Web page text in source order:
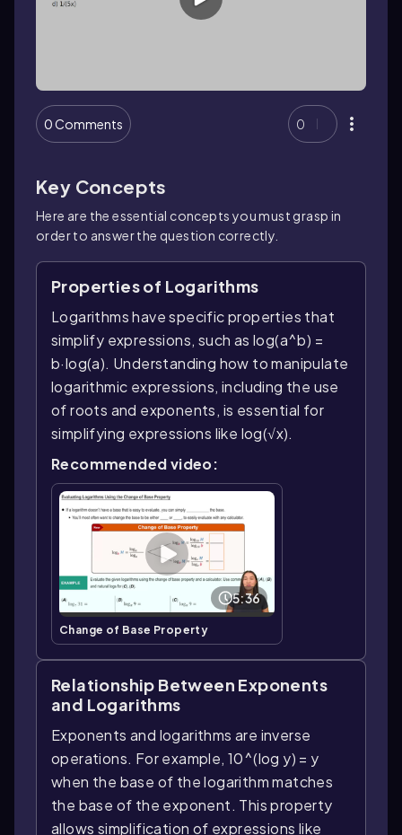
0 Comments 0
Key Concepts
Here are the essential concepts you must grasp in
order to answer the question correctly.
Properties of Logarithms
Logarithms have specific properties that
simplify expressions, such as log(a^b) =
b·log(a). Understanding how to manipulate
logarithmic expressions, including the use
of roots and exponents, is essential for
simplifying expressions like log(√x).
Recommended video:
5:36
Change of Base Property
Relationship Between Exponents
and Logarithms
Exponents and logarithms are inverse
operations. For example, 10^(log y) = y
when the base of the logarithm matches
the base of the exponent. This property
allows simplification of expressions like